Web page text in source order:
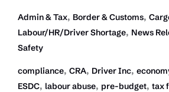
Admin & Tax, Border & Customs,
Labour/HR/Driver Shortage, News
Safety
compliance, CRA, Driver Inc,
ESDC, labour abuse, pre-budget, tax